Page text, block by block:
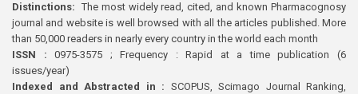
Distinctions: The most widely read, cited, and known Pharmacognosy
journal and website is well browsed with all the articles published. More
than 50,000 readers in nearly every country in the world each month
ISSN : 0975-3575 ; Frequency : Rapid at a time publication (6
issues/year)
Indexed and Abstracted in : SCOPUS, Scimago Journal Ranking,